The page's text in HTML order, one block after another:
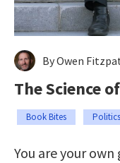
By Owen
The Science
Book Bites
You are your